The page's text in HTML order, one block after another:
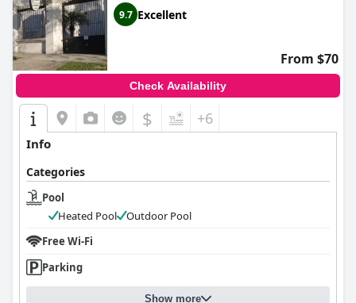
9.7 Excellent
From $70
Check Availability
$ +6
Info
Categories
Pool
Heated Pool
Outdoor Pool
Free Wi-Fi
Parking
Show more